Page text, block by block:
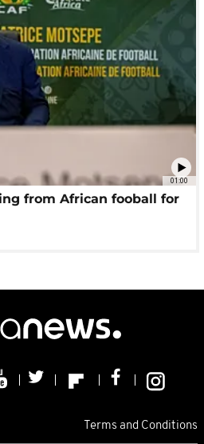
01:00
from African fooball for
Terms and Conditions